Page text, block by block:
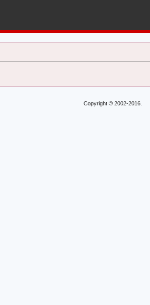
Copyright © 2002-2016.